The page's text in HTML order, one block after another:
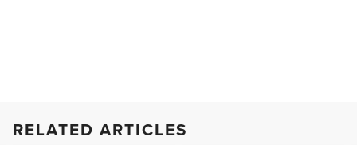
RELATED ARTICLES